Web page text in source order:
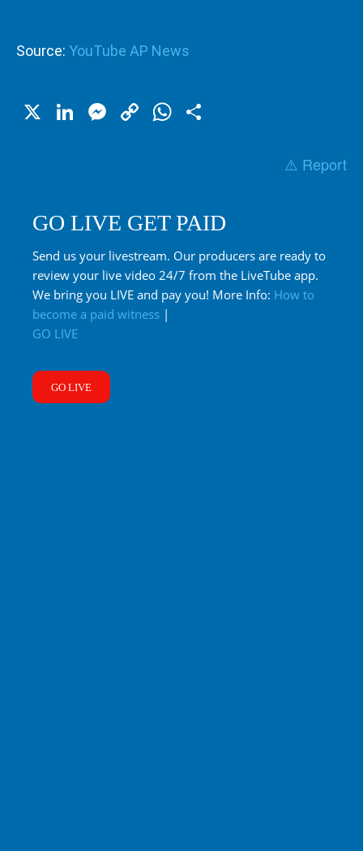
Source: YouTube AP News
X LinkedIn
Messenger
CopyWhatsApp
⚠️ Report
GO LIVE GET PAID
Send us your livestream. Our producers are ready to
review your live video 24/7 from the LiveTube app.
We bring you LIVE and pay you! More Info: How to
become a paid witness |
GO LIVE
GO LIVE